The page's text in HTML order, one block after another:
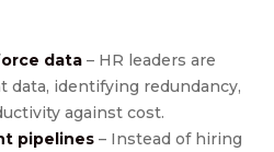
data – HR leaders are
data, identifying redundancy,
against cost.
pipelines – Instead of hiring